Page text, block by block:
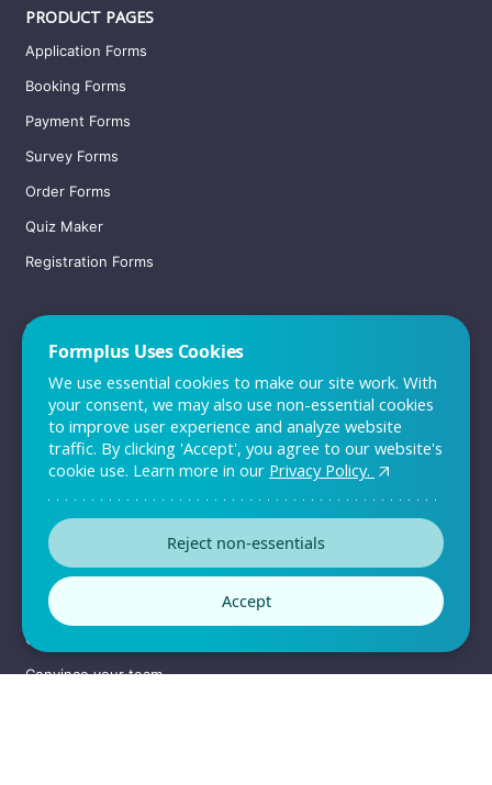
PRODUCT PAGES
Application Forms
Booking Forms
Payment Forms
Survey Forms
Order Forms
Quiz Maker
Registration Forms
QUICK LINKS
Sign up
Pricing
Support
Contact Us
RESOURCES
Templates
Customers
Convince your team
Formplus Uses Cookies
We use essential cookies to make our site work. With
your consent, we may also use non-essential cookies
to improve user experience and analyze website
traffic. By clicking 'Accept', you agree to our website's
cookie use. Learn more in our Privacy Policy.
Reject non-essentials
Accept